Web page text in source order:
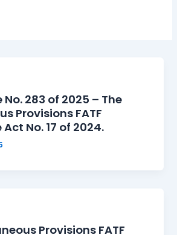
283 of 2025 – The
Provisions FATF
No. 17 of 2024.
Provisions FATF